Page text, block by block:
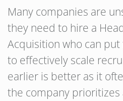
Many companies are
they need to hire a
Acquisition who can
to effectively scale
earlier is better as it
the company prioritizes